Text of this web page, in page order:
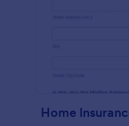
Home